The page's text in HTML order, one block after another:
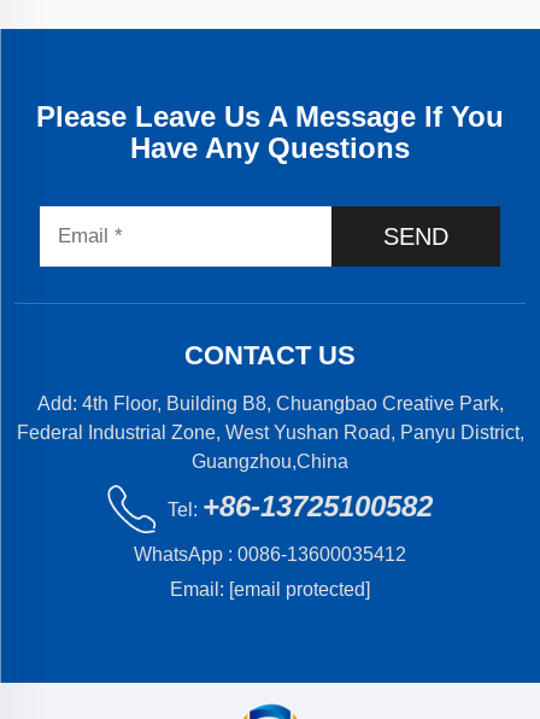
Please Leave Us A Message If You
Have Any Questions
SEND
CONTACT US
Add: 4th Floor, Building B8, Chuangbao Creative Park,
Federal Industrial Zone, West Yushan Road, Panyu District,
Guangzhou,China
Tel: +86-13725100582
WhatsApp : 0086-13600035412
Email: [email protected]